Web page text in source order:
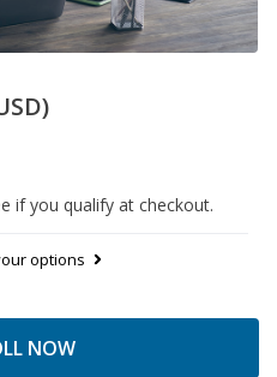
if you qualify at checkout.
options
NOW